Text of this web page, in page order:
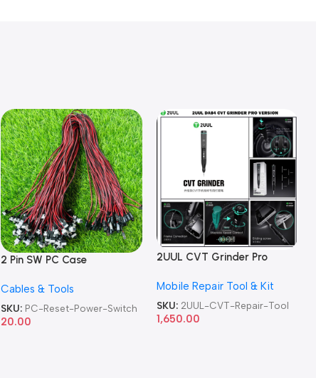
2 Pin SW PC Case
Computer Reset Power ATX
Cable
Cables & Tools
SKU: PC-Reset-Power-Switch
20.00
2UUL CVT Grinder Pro
Repair Tool
Mobile Repair Tool & Kit
SKU: 2UUL-CVT-Repair-Tool
1,650.00